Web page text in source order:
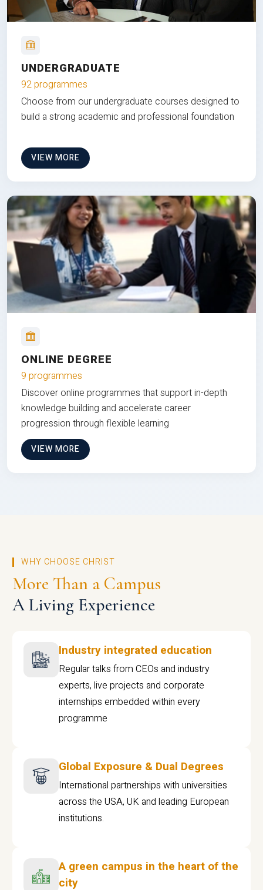
UNDERGRADUATE
92 programmes
Choose from our undergraduate courses designed to
build a strong academic and professional foundation
VIEW MORE
ONLINE DEGREE
9 programmes
Discover online programmes that support in-depth
knowledge building and accelerate career
progression through flexible learning
VIEW MORE
WHY CHOOSE CHRIST
More Than a Campus
A Living Experience
Industry integrated education
Regular talks from CEOs and industry
experts, live projects and corporate
internships embedded within every
programme
Global Exposure & Dual Degrees
International partnerships with universities
across the USA, UK and leading European
institutions.
A green campus in the heart of the
city